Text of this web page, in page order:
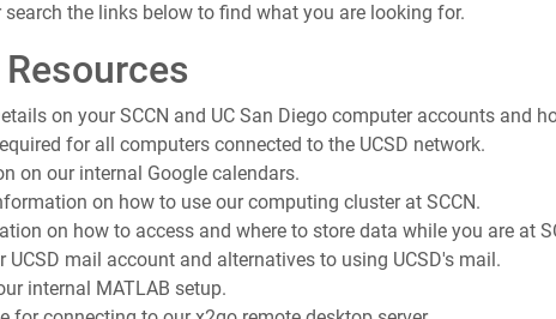
search the links below to find what you are looking for.
on your SCCN and UC San Diego computer accounts and
for all computers connected to the UCSD network.
on our internal Google calendars.
on how to use our computing cluster at SCCN.
on how to access and where to store data while you are at
UCSD mail account and alternatives to using UCSD's mail.
internal MATLAB setup.